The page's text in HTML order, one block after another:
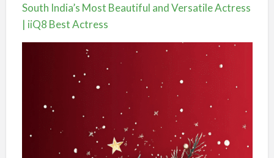
South India’s Most Beautiful and Versatile Actress
| iiQ8 Best Actress